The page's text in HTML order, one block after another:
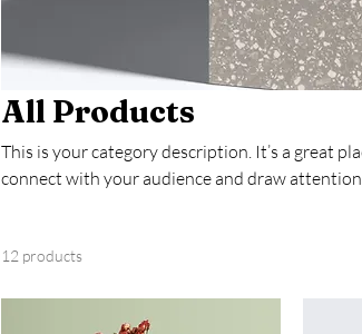
All Products
This is your category description. It’s a great
connect with your audience and draw
12 products